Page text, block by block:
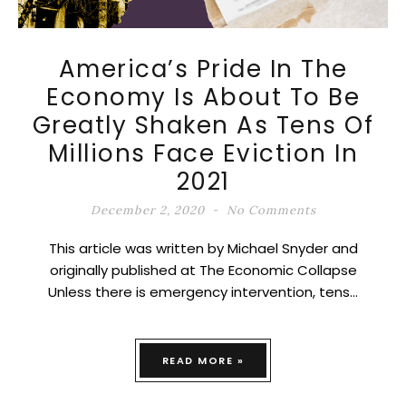
America’s Pride In The
Economy Is About To Be
Greatly Shaken As Tens Of
Millions Face Eviction In
2021
December 2, 2020 No Comments
This article was written by Michael Snyder and
originally published at The Economic Collapse
Unless there is emergency intervention, tens…
READ MORE »